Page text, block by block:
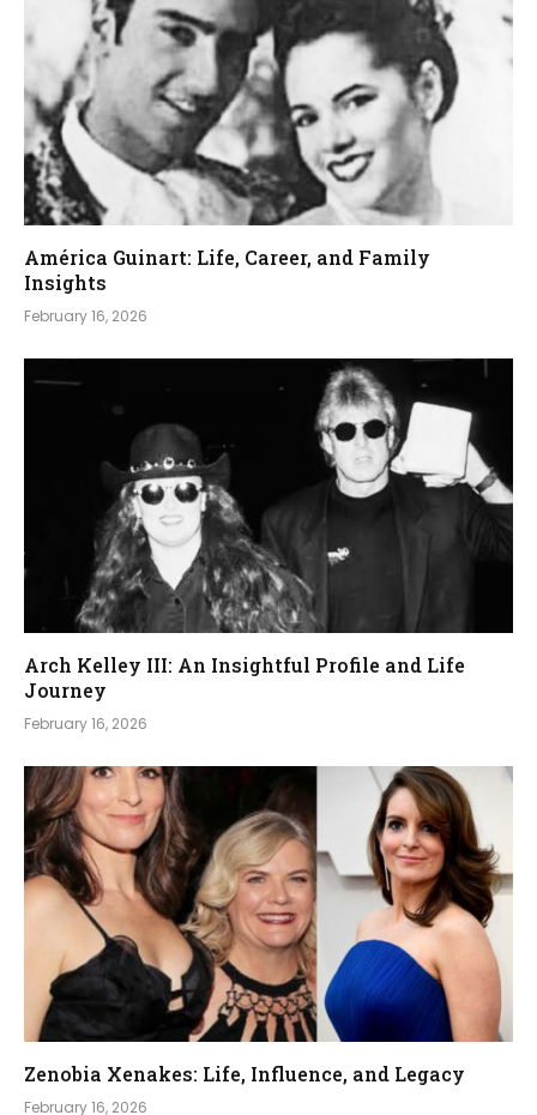
América Guinart: Life, Career, and Family
Insights
February 16, 2026
Arch Kelley III: An Insightful Profile and Life
Journey
February 16, 2026
Zenobia Xenakes: Life, Influence, and Legacy
February 16, 2026